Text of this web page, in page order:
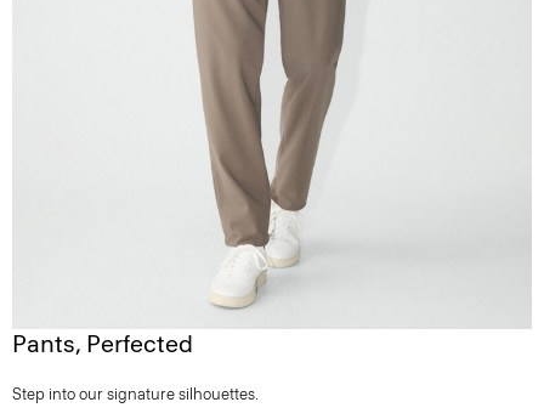
Pants, Perfected
Step into our signature silhouettes.